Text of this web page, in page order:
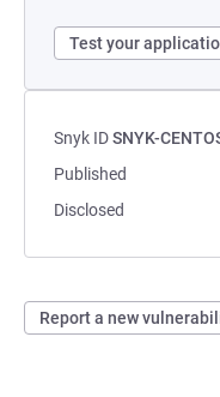
Test your
Snyk IDSNYK-
Published
Disclosed
Report a new